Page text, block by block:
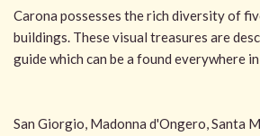
Carona possesses the rich diversity of
buildings. These visual treasures are
guide which can be a found everywhere
San Giorgio, Madonna d'Ongero, Santa